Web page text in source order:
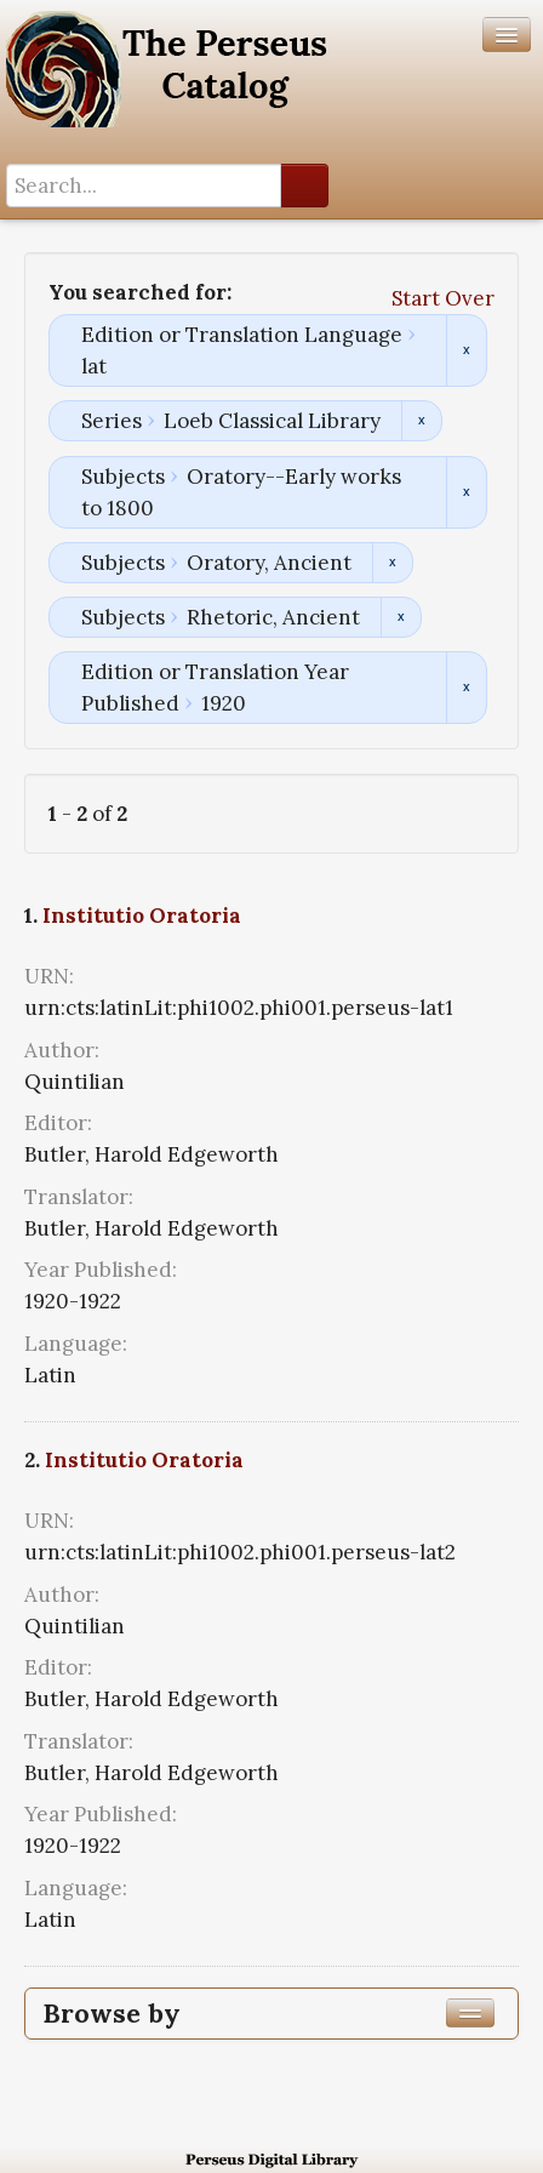
You searched for:
Start Over
Edition or Translation Language
lat
Series Loeb Classical Library
Subjects
Oratory--Early works
to 1800
Subjects Oratory, Ancient
Subjects Rhetoric, Ancient
Edition or Translation Year
Published
1920
1 - 2 of2
1. Institutio Oratoria
URN:
urn:cts:latinLit:phi1002.phi001.perseus-lat1
Author:
Quintilian
Editor:
Butler, Harold Edgeworth
Translator:
Butler, Harold Edgeworth
Year Published:
1920-1922
Language:
Latin
2. Institutio Oratoria
URN:
urn:cts:latinLit:phi1002.phi001.perseus-lat2
Author:
Quintilian
Editor:
Butler, Harold Edgeworth
Translator:
Butler, Harold Edgeworth
Year Published:
1920-1922
Language:
Latin
Browse by